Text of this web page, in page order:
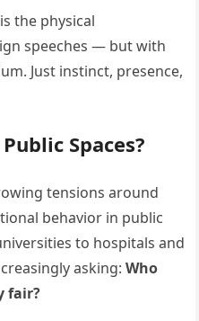
the physical
speeches — but with
Just instinct, presence,
Spaces?
tensions around
behavior in public
to hospitals and
asking:Who
fair?